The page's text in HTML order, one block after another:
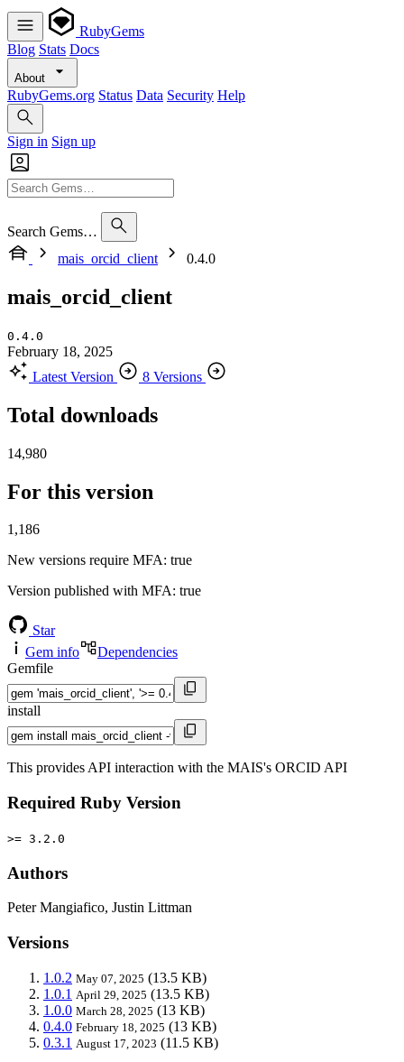
RubyGems
Blog Stats Docs
About
RubyGems.org Status Data Security Help
Sign in Sign up
Search Gems…
mais_orcid_client
0.4.0
mais_orcid_client
0.4.0
February 18, 2025
Latest Version
8 Versions
Total downloads
14,980
For this version
1,186
New versions require MFA: true
Version published with MFA: true
Star
Gem info
Dependencies
Gemfile
install
This provides API interaction with the MAIS's ORCID API
Required Ruby Version
>= 3.2.0
Authors
Peter Mangiafico, Justin Littman
Versions
1.0.2 May 07, 2025 (13.5 KB)
1.0.1 April 29, 2025 (13.5 KB)
1.0.0 March 28, 2025 (13 KB)
0.4.0 February 18, 2025 (13 KB)
0.3.1 August 17, 2023 (11.5 KB)